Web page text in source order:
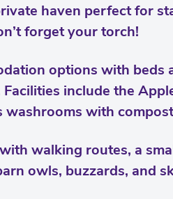
haven perfect for
forget your torch!
options with
include the
with
walking routes, a
owls, buzzards, and